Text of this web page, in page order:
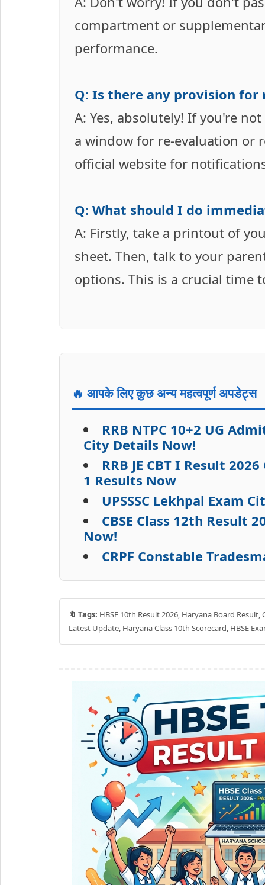
compartment or
performance.
Q: Is there any provision for
A: Yes, absolutely! If you're
a window for re-evaluation or
official website for
Q: What should I do
A: Firstly, take a printout of
sheet. Then, talk to your
options. This is a crucial time
🔥 आपके लिए कुछ अन्य महत्वपूर्ण अपडेट्स
RRB NTPC 10+2 UG
City Details Now!
RRB JE CBT I Result
1 Results Now
UPSSSC Lekhpal Exam
CBSE Class 12th Result
Now!
CRPF Constable
🔖 Tags: HBSE 10th Result 2026, Haryana Board Result,
Latest Update, Haryana Class 10th Scorecard, HBSE